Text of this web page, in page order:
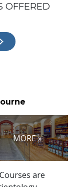
OFFERED
MORE »
are